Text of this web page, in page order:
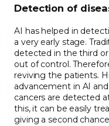
Detection of
AI has helped in
a very early stage.
detected in the third
out of control.
reviving the patients.
advancement in AI
cancers are detected
this, it can be easily
giving a second